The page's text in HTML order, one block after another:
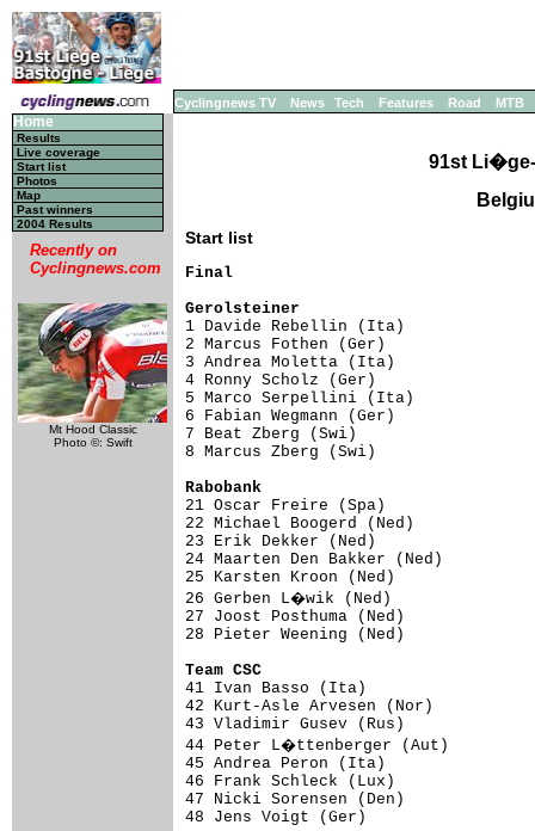
Cyclingnews TV News Tech Features Road MTB
Home
Results
Live coverage
Start list
Photos
Map
Past winners
2004 Results
Recently on
Cyclingnews.com
Mt Hood Classic
Photo ©: Swift
91st
Start list
Final
Gerolsteiner
1 Davide Rebellin (Ita)
2 Marcus Fothen (Ger)
3 Andrea Moletta (Ita)
4 Ronny Scholz (Ger)
5 Marco Serpellini (Ita)
6 Fabian Wegmann (Ger)
7 Beat Zberg (Swi)
8 Marcus Zberg (Swi)
Rabobank
21 Oscar Freire (Spa)
22 Michael Boogerd (Ned)
23 Erik Dekker (Ned)
24 Maarten Den Bakker (Ned)
25 Karsten Kroon (Ned)
26 Gerben L�wik (Ned)
27 Joost Posthuma (Ned)
28 Pieter Weening (Ned)
Team CSC
41 Ivan Basso (Ita)
42 Kurt-Asle Arvesen (Nor)
43 Vladimir Gusev (Rus)
44 Peter L�ttenberger (Aut)
45 Andrea Peron (Ita)
46 Frank Schleck (Lux)
47 Nicki Sorensen (Den)
48 Jens Voigt (Ger)